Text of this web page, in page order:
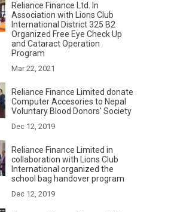
Reliance Finance Ltd. In
Association with Lions Club
International District 325 B2
Organized Free Eye Check Up
and Cataract Operation
Program
Mar 22, 2021
Reliance Finance Limited donate
Computer Accesories to Nepal
Voluntary Blood Donors' Society
Dec 12, 2019
Reliance Finance Limited in
collaboration with Lions Club
International organized the
school bag handover program
Dec 12, 2019